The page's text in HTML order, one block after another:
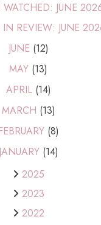
JUNE
REVIEW: JUNE
JUNE (12)
MAY (13)
APRIL (14)
MARCH (13)
FEBRUARY (8)
JANUARY (14)
2025
2023
2022